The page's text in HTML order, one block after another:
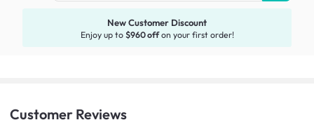
New Customer Discount
Enjoy up to $960 offon your first order!
Customer Reviews